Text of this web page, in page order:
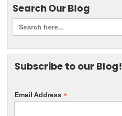
Search Our Blog
Subscribe to our Blog!
Email Address *